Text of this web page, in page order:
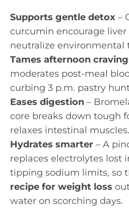
Supports gentle detox –
curcumin encourage
neutralize environmental
Tames afternoon
moderates post-meal
curbing 3 p.m. pastry
Eases digestion –
core breaks down tough
relaxes intestinal muscles.
Hydrates smarter – A
replaces electrolytes lost
tipping sodium limits, so
recipe for weight loss
water on scorching days.